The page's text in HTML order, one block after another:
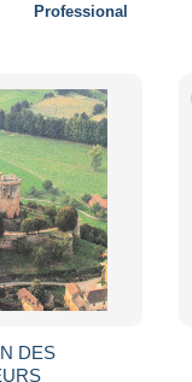
Professional
DES